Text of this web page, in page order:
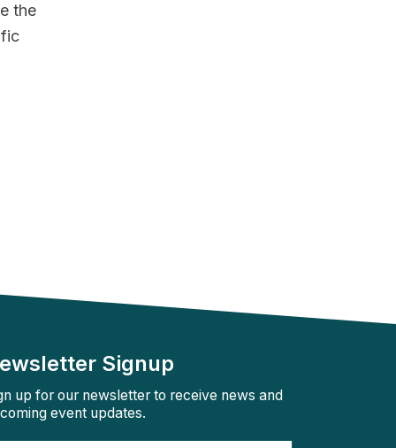
the
Signup
up for our newsletter to receive news and
event updates.